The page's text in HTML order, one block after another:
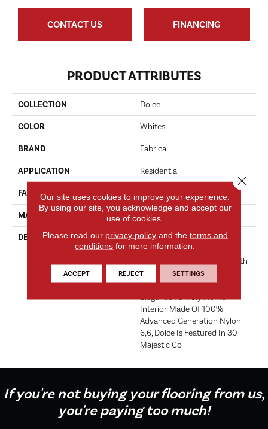
CONTACT US FINANCING
PRODUCT ATTRIBUTES
COLLECTION Dolce
COLOR Whites
BRAND Fabrica
APPLICATION Residential
FACE WEIGHT 49 Oz.
MATERIAL Envision® Nylon
DESCRIPTION
Dolce, In Musical Direction,
Means ‘sweetly And Gently’.
This Dense, Soft, Cut Pile, With
Unsurpassed Pinpoint Tip
Definition, Offers Tranquil
Elegance For Any Home
Interior. Made Of 100%
Advanced Generation Nylon
6,6, Dolce Is Featured In 30
Majestic Co
If you're not buying your flooring from us,
you're paying too much!
Our site uses cookies to improve your experience.
By using our site, you acknowledge and accept our
use of cookies.
Please read our privacy policyand the terms and
conditions for more information.
ACCEPT REJECT SETTINGS
Close